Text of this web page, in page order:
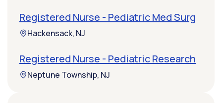
Registered Nurse - Pediatric Med Surg
Hackensack, NJ
Registered Nurse - Pediatric Research
Neptune Township, NJ